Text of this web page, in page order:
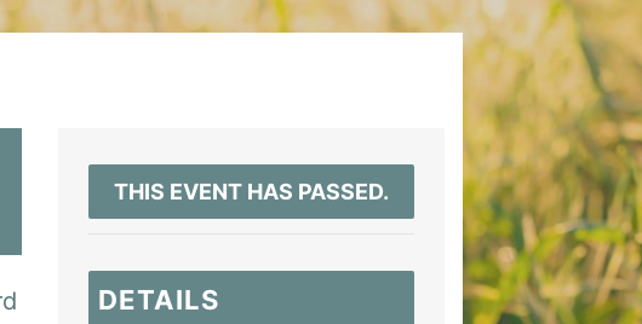
THIS EVENT HAS PASSED.
DETAILS